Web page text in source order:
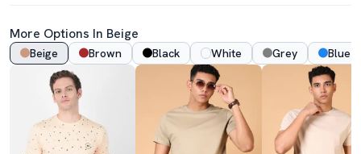
More Options In Beige
Beige Brown Black White Grey Blue